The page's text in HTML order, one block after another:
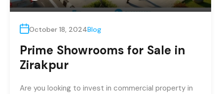
October 18, 2024Blog
Prime Showrooms for Sale in
Zirakpur
Are you looking to invest in commercial property in